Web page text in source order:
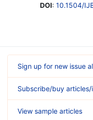
DOI: 10.1504/
Sign up for new issue
Subscribe/buy articles/
View sample articles